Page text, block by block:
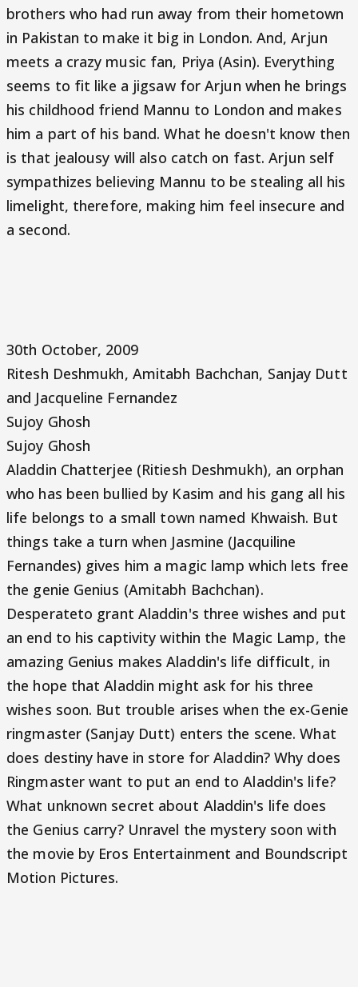
brothers who had run away from their hometown
in Pakistan to make it big in London. And, Arjun
meets a crazy music fan, Priya (Asin). Everything
seems to fit like a jigsaw for Arjun when he brings
his childhood friend Mannu to London and makes
him a part of his band. What he doesn't know then
is that jealousy will also catch on fast. Arjun self
sympathizes believing Mannu to be stealing all his
limelight, therefore, making him feel insecure and
a second.
30th October, 2009
Ritesh Deshmukh, Amitabh Bachchan, Sanjay Dutt
and Jacqueline Fernandez
Sujoy Ghosh
Sujoy Ghosh
Aladdin Chatterjee (Ritiesh Deshmukh), an orphan
who has been bullied by Kasim and his gang all his
life belongs to a small town named Khwaish. But
things take a turn when Jasmine (Jacquiline
Fernandes) gives him a magic lamp which lets free
the genie Genius (Amitabh Bachchan).
Desperateto grant Aladdin's three wishes and put
an end to his captivity within the Magic Lamp, the
amazing Genius makes Aladdin's life difficult, in
the hope that Aladdin might ask for his three
wishes soon. But trouble arises when the ex-Genie
ringmaster (Sanjay Dutt) enters the scene. What
does destiny have in store for Aladdin? Why does
Ringmaster want to put an end to Aladdin's life?
What unknown secret about Aladdin's life does
the Genius carry? Unravel the mystery soon with
the movie by Eros Entertainment and Boundscript
Motion Pictures.